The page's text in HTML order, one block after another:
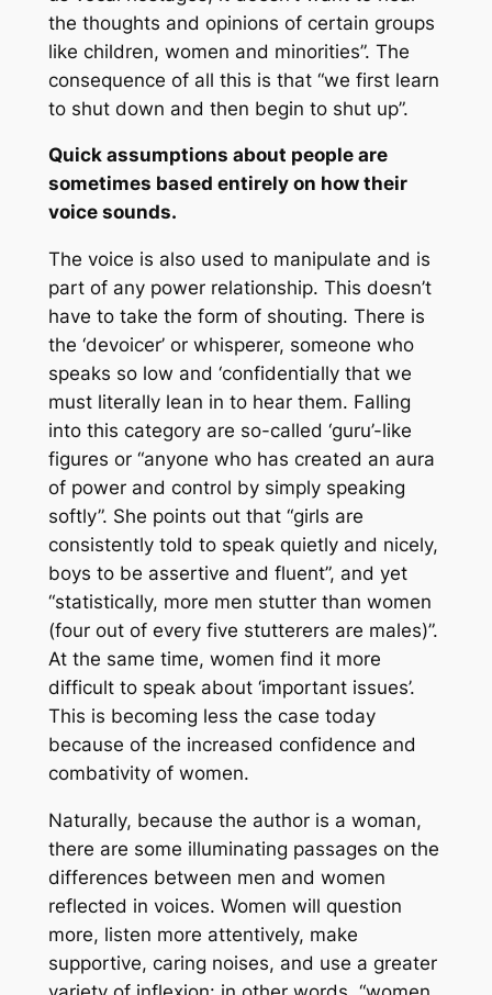
the thoughts and opinions of certain groups
like children, women and minorities”. The
consequence of all this is that “we first learn
to shut down and then begin to shut up”.
Quick assumptions about people are
sometimes based entirely on how their
voice sounds.
The voice is also used to manipulate and is
part of any power relationship. This doesn’t
have to take the form of shouting. There is
the ‘devoicer’ or whisperer, someone who
speaks so low and ‘confidentially that we
must literally lean in to hear them. Falling
into this category are so-called ‘guru’-like
figures or “anyone who has created an aura
of power and control by simply speaking
softly”. She points out that “girls are
consistently told to speak quietly and nicely,
boys to be assertive and fluent”, and yet
“statistically, more men stutter than women
(four out of every five stutterers are males)”.
At the same time, women find it more
difficult to speak about ‘important issues’.
This is becoming less the case today
because of the increased confidence and
combativity of women.
Naturally, because the author is a woman,
there are some illuminating passages on the
differences between men and women
reflected in voices. Women will question
more, listen more attentively, make
supportive, caring noises, and use a greater